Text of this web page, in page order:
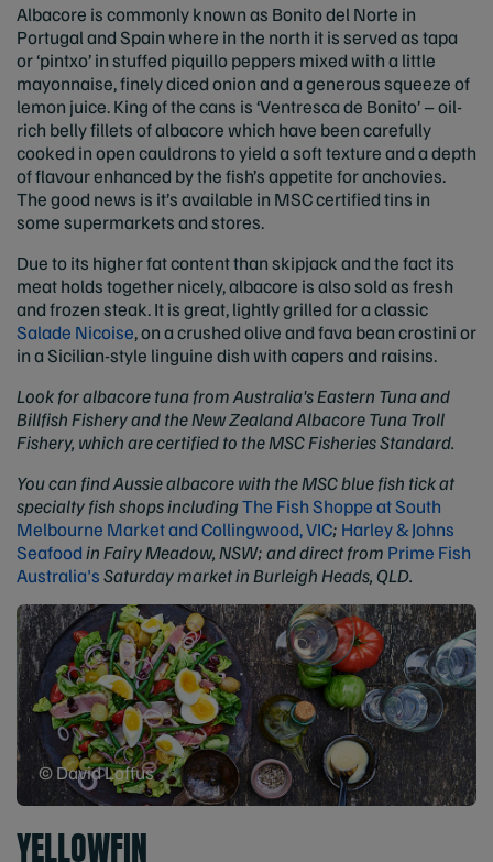
Albacore is commonly known as Bonito del Norte in
Portugal and Spain where in the north it is served as tapa
or ‘pintxo’ in stuffed piquillo peppers mixed with a little
mayonnaise, finely diced onion and a generous squeeze of
lemon juice. King of the cans is ‘Ventresca de Bonito’ – oil-
rich belly fillets of albacore which have been carefully
cooked in open cauldrons to yield a soft texture and a depth
of flavour enhanced by the fish’s appetite for anchovies.
The good news is it’s available in MSC certified tins in
some supermarkets and stores.
Due to its higher fat content than skipjack and the fact its
meat holds together nicely, albacore is also sold as fresh
and frozen steak. It is great, lightly grilled for a classic
Salade Nicoise, on a crushed olive and fava bean crostini or
in a Sicilian-style linguine dish with capers and raisins.
Look for albacore tuna from Australia's Eastern Tuna and
Billfish Fishery and the New Zealand Albacore Tuna Troll
Fishery, which are certified to the MSC Fisheries Standard.
You can find Aussie albacore with the MSC blue fish tick at
specialty fish shops includingThe Fish Shoppe at South
Melbourne Market and Collingwood, VIC; Harley & Johns
Seafoodin Fairy Meadow, NSW; and direct from Prime Fish
Australia'sSaturday market in Burleigh Heads, QLD.
© David Loftus
YELLOWFIN